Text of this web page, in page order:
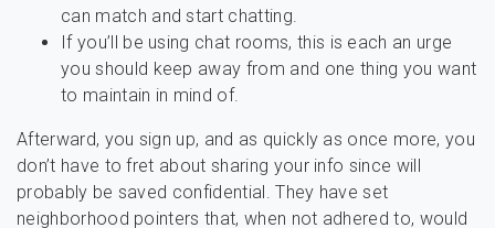
can match and start chatting.
If you’ll be using chat rooms, this is each an urge
you should keep away from and one thing you want
to maintain in mind of.
Afterward, you sign up, and as quickly as once more, you
don’t have to fret about sharing your info since will
probably be saved confidential. They have set
neighborhood pointers that, when not adhered to, would